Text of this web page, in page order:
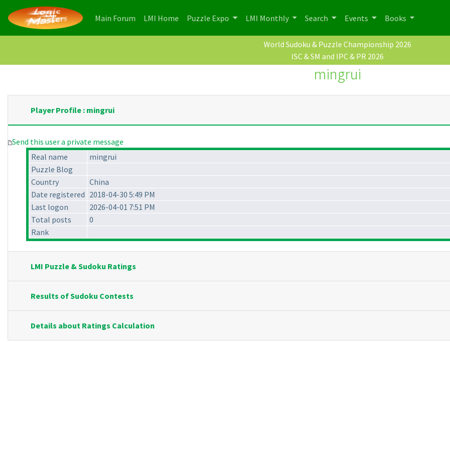
Main Forum (current)
LMI Home (current)
Puzzle Expo LMI Monthly Search Events Books
World Sudoku & Puzzle Championship 2026
ISC & SM and IPC & PR 2026
mingrui
Player Profile : mingrui
Send this user a private message
Real name
mingrui
Puzzle Blog
Country
China
Date registered 2018-04-30 5:49 PM
Last logon
2026-04-01 7:51 PM
Total posts
0
Rank
LMI Puzzle & Sudoku Ratings
Results of Sudoku Contests
Details about Ratings Calculation